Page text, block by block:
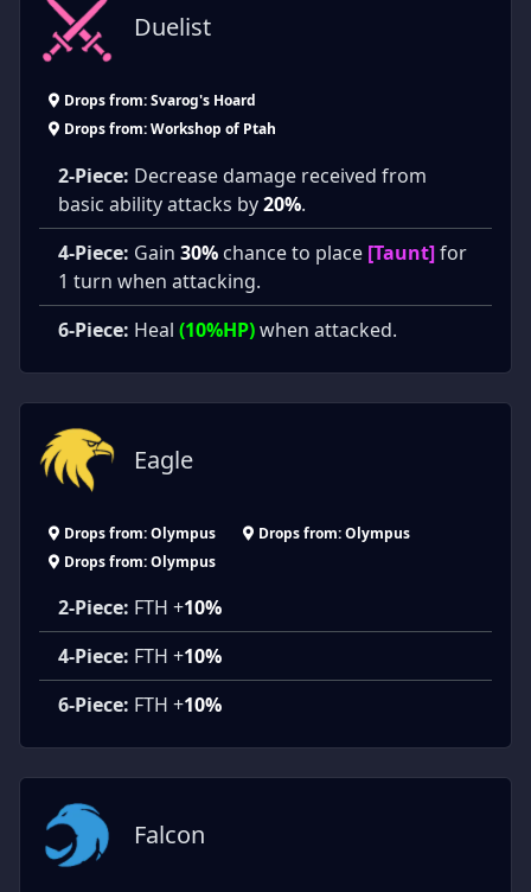
Duelist
Drops from: Svarog's Hoard
Drops from: Workshop of Ptah
2-Piece: Decrease damage received from
basic ability attacks by20%.
4-Piece: Gain 30% chance to place [Taunt]for
1 turn when attacking.
6-Piece: Heal (10%HP)when attacked.
Eagle
Drops from: Olympus
Drops from: Olympus
Drops from: Olympus
2-Piece: FTH +10%
4-Piece: FTH +10%
6-Piece: FTH +10%
Falcon